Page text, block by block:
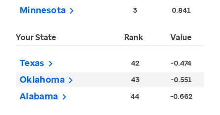
Minnesota 3 0.841
Your State Rank Value
Texas 42 -0.474
Oklahoma 43 -0.551
Alabama 44 -0.662